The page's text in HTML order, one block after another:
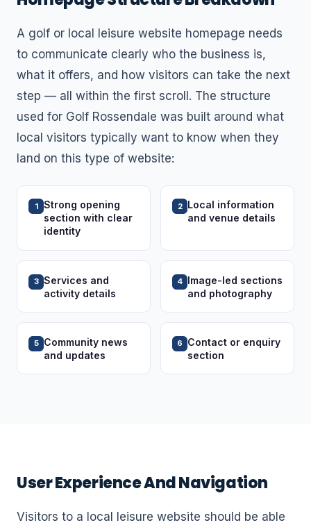
A golf or local leisure website homepage needs
to communicate clearly who the business is,
what it offers, and how visitors can take the next
step — all within the first scroll. The structure
used for Golf Rossendale was built around what
local visitors typically want to know when they
land on this type of website:
1
Strong opening
section with clear
identity
2
Local information
and venue details
3 Services and
activity details
4 Image-led sections
and photography
5
Community news
and updates
6
Contact or enquiry
section
User Experience And Navigation
Visitors to a local leisure website should be able